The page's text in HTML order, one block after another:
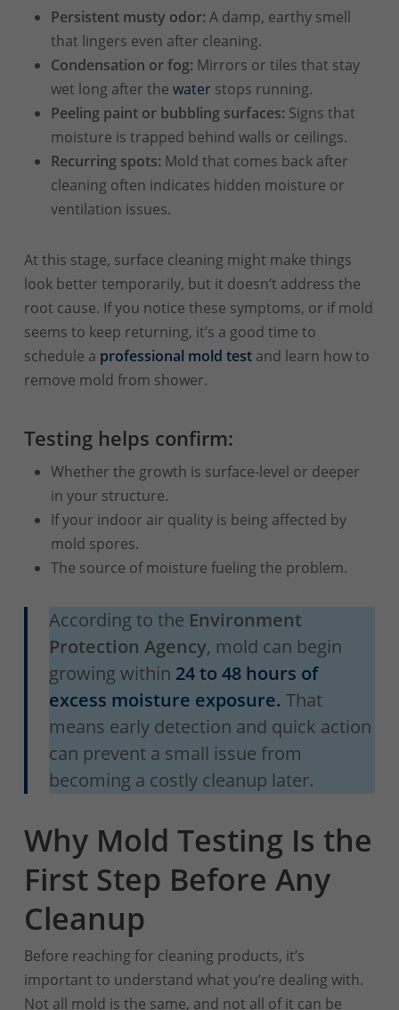
Persistent musty odor: A damp, earthy smell
that lingers even after cleaning.
Condensation or fog: Mirrors or tiles that stay
wet long after the water stops running.
Peeling paint or bubbling surfaces: Signs that
moisture is trapped behind walls or ceilings.
Recurring spots: Mold that comes back after
cleaning often indicates hidden moisture or
ventilation issues.
At this stage, surface cleaning might make things
look better temporarily, but it doesn’t address the
root cause. If you notice these symptoms, or if mold
seems to keep returning, it’s a good time to
schedule a professional mold testand learn how to
remove mold from shower.
Testing helps confirm:
Whether the growth is surface-level or deeper
in your structure.
If your indoor air quality is being affected by
mold spores.
The source of moisture fueling the problem.
According to the Environment
Protection Agency, mold can begin
growing within 24 to 48 hours of
excess moisture exposure. That
means early detection and quick action
can prevent a small issue from
becoming a costly cleanup later.
Why Mold Testing Is the
First Step Before Any
Cleanup
Before reaching for cleaning products, it’s
important to understand what you’re dealing with.
Not all mold is the same, and not all of it can be